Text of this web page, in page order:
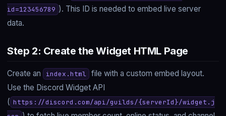
id=123456789 ). This ID is needed to embed live server
data.
Step 2: Create the Widget HTML Page
Create an index.html file with a custom embed layout.
Use the Discord Widget API
( https://discord.com/api/guilds/{serverId}/widget.j